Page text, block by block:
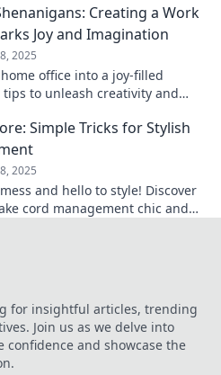
Creating a Work
Joy and Imagination
2025
office into a joy-filled
tips to unleash creativity and
Simple Tricks for Stylish
2025
and hello to style! Discover
cord management chic and
for insightful articles, trending
Join us as we delve into
and showcase the